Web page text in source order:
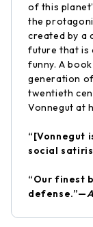
of this
the
created by a
future that is
funny. A
generation
twentieth
Vonnegut at
“[Vonnegut
social
“Our finest
defense.”—